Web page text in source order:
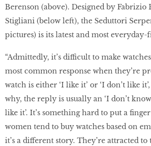
Berenson (above). Designed by Fabrizio
Stigliani (below left), the Seduttori
pictures) is its latest and most
“Admittedly, it’s difficult to make
most common response when they’re
watch is either ‘I like it’ or ‘I don’t like
why, the reply is usually an ‘I don’t
like it’. It’s something hard to put a
women tend to buy watches based on
it’s a different story. They’re attracted